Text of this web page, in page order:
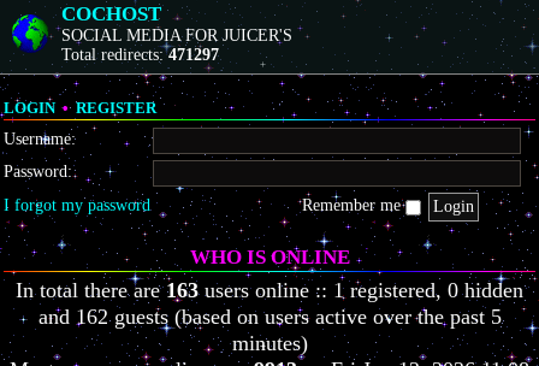
COCHOST
SOCIAL MEDIA FOR JUICER'S
Total redirects:471297
LOGIN• REGISTER
Username:
Password:
I forgot my password
Remember me
WHO IS ONLINE
In total there are163users online :: 1 registered, 0 hidden
and 162 guests (based on users active over the past 5
minutes)